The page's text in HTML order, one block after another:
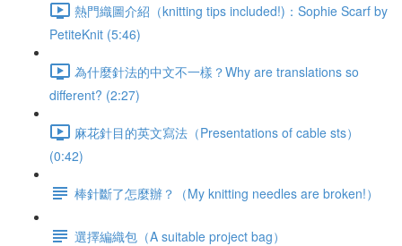
熱門織圖介紹（knitting tips included!)：Sophie Scarf by
PetiteKnit (5:46)
為什麼針法的中文不一樣？Why are translations so
different? (2:27)
麻花針目的英文寫法（Presentations of cable sts）
(0:42)
棒針斷了怎麼辦？（My knitting needles are broken!）
選擇編織包（A suitable project bag）